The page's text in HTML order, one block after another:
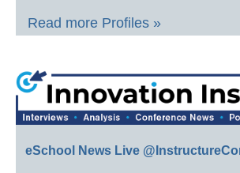
Read more Profiles »
eSchool News Live